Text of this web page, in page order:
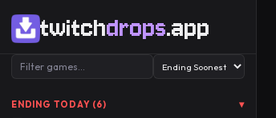
twitchdrops.app
ENDING TODAY (6) ▾